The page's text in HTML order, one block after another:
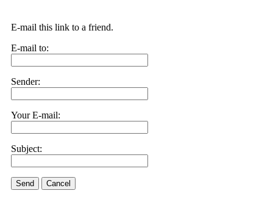
E-mail this link to a friend.
E-mail to:
Sender:
Your E-mail:
Subject:
Send Cancel